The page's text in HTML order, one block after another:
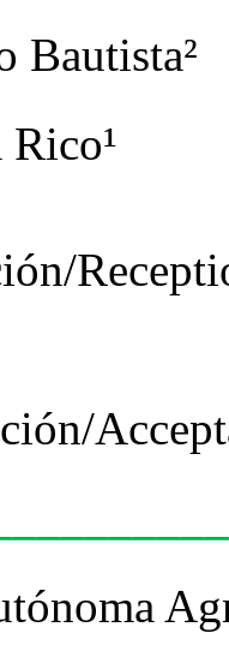
Bautista²